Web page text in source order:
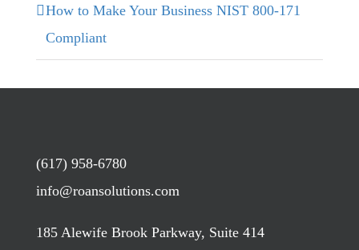
How to Make Your Business NIST 800-171
Compliant
(617) 958-6780
info@roansolutions.com
185 Alewife Brook Parkway, Suite 414